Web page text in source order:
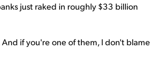
just raked in roughly $33 billion
if you're one of them, I don't blame